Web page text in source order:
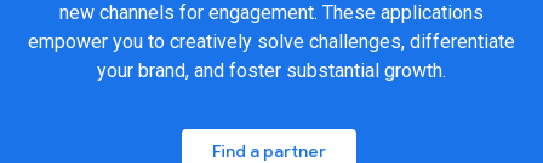
new channels for engagement. These applications
empower you to creatively solve challenges, differentiate
your brand, and foster substantial growth.
Find a partner